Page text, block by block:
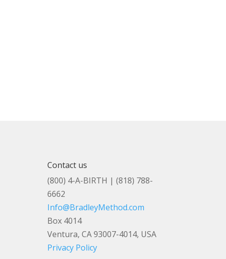
Contact us
(800) 4-A-BIRTH | (818) 788-
6662
Info@BradleyMethod.com
Box 4014
Ventura, CA 93007-4014, USA
Privacy Policy